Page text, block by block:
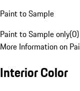
Paint to Sample
Paint to Sample only(0)
More Information on
Interior Color